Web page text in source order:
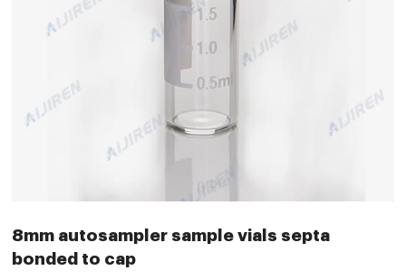
8mm autosampler sample vials septa
bonded to cap